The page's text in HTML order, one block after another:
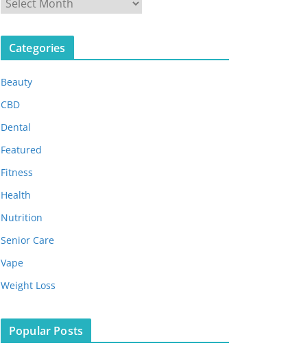
r
c
v
e
s
Categories
Beauty
CBD
Dental
Featured
Fitness
Health
Nutrition
Senior Care
Vape
Weight Loss
Popular Posts